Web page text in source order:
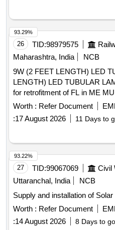
26 TID:98979575
Maharashtra, India
NCB
9W (2 FEET LENGTH) LED
LENGTH) LED TUBULAR
for retrofitment of FL in ME
specification NO. ICF/ELEC/
3. [ Warranty Period: 66
Worth : Refer Document
:17 August 2026 11 Days to
93.29%
27 TID:99067069 Civil
Uttaranchal, India
NCB
Supply and installation of
Worth : Refer Document
:14 August 2026 8 Days to go
93.22%